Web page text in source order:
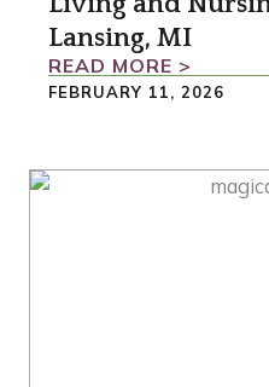
Lansing, MI
READ MORE >
FEBRUARY 11, 2026